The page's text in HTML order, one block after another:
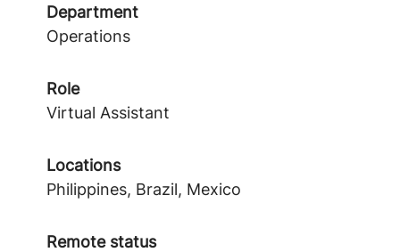
Department
Operations
Role
Virtual Assistant
Locations
Philippines, Brazil, Mexico
Remote status